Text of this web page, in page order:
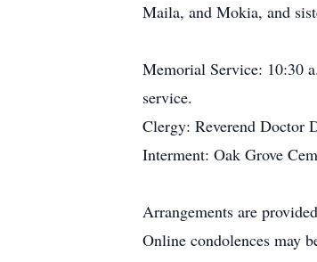
Maila, and Mokia, and
Memorial Service: 10:30
service.
Clergy: Reverend Doctor
Interment: Oak Grove
Arrangements are
Online condolences may